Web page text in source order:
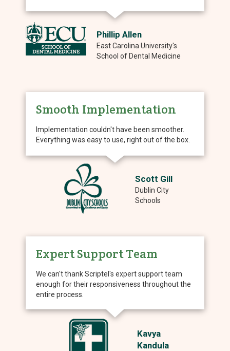
Phillip Allen
East Carolina University's
School of Dental Medicine
Smooth Implementation
Implementation couldn't have been smoother.
Everything was easy to use, right out of the box.
Scott Gill
Dublin City
Schools
Expert Support Team
We can't thank Scriptel's expert support team
enough for their responsiveness throughout the
entire process.
Kavya
Kandula